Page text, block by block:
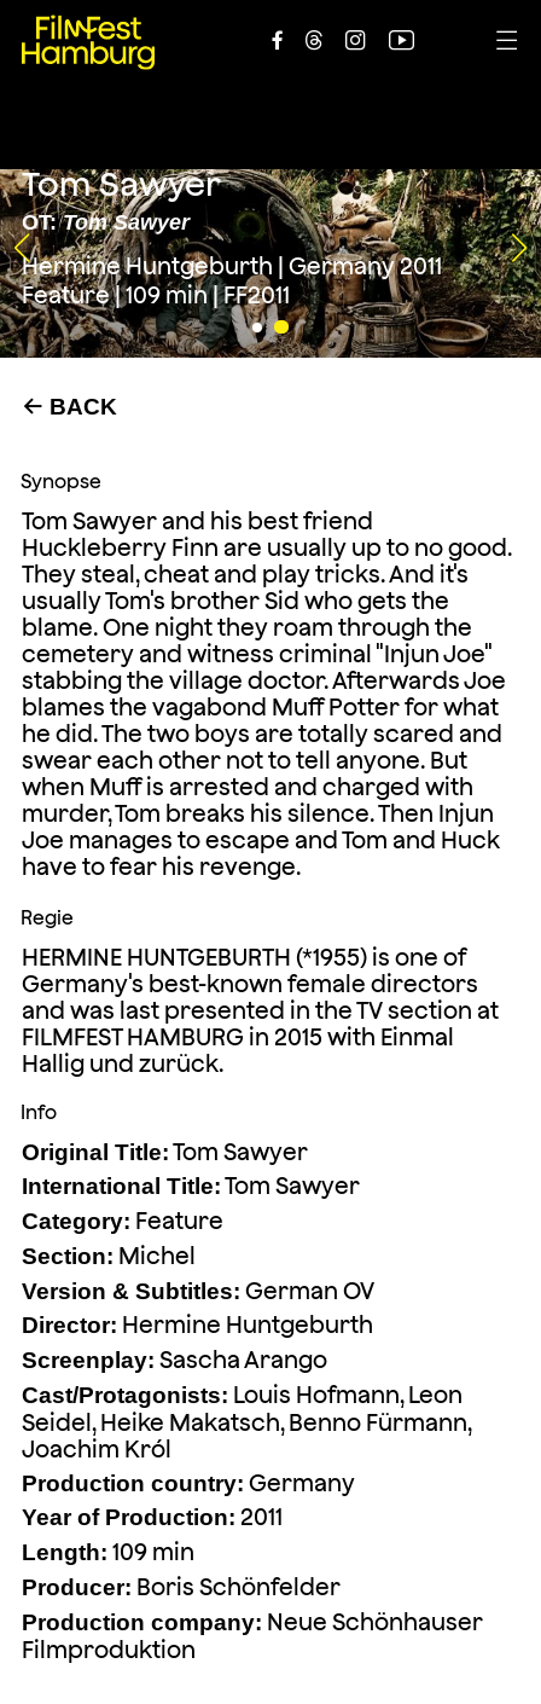
    
Tom Sawyer
OT:Tom Sawyer
Hermine Huntgeburth | Germany 2011
Feature | 109 min | FF2011
← BACK
Synopse
Tom Sawyer and his best friend
Huckleberry Finn are usually up to no good.
They steal, cheat and play tricks. And it's
usually Tom's brother Sid who gets the
blame. One night they roam through the
cemetery and witness criminal "Injun Joe"
stabbing the village doctor. Afterwards Joe
blames the vagabond Muff Potter for what
he did. The two boys are totally scared and
swear each other not to tell anyone. But
when Muff is arrested and charged with
murder, Tom breaks his silence. Then Injun
Joe manages to escape and Tom and Huck
have to fear his revenge.
Regie
HERMINE HUNTGEBURTH (*1955) is one of
Germany's best-known female directors
and was last presented in the TV section at
FILMFEST HAMBURG in 2015 with Einmal
Hallig und zurück.
Info
Original Title:Tom Sawyer
International Title:Tom Sawyer
Category: Feature
Section: Michel
Version & Subtitles: German OV
Director: Hermine Huntgeburth
Screenplay: Sascha Arango
Cast/Protagonists: Louis Hofmann, Leon
Seidel, Heike Makatsch, Benno Fürmann,
Joachim Król
Production country: Germany
Year of Production: 2011
Length: 109 min
Producer: Boris Schönfelder
Production company: Neue Schönhauser
Filmproduktion